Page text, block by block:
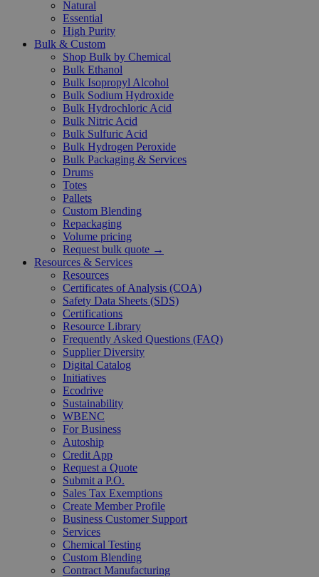
Natural
Essential
High Purity
Bulk & Custom
Shop Bulk by Chemical
Bulk Ethanol
Bulk Isopropyl Alcohol
Bulk Sodium Hydroxide
Bulk Hydrochloric Acid
Bulk Nitric Acid
Bulk Sulfuric Acid
Bulk Hydrogen Peroxide
Bulk Packaging & Services
Drums
Totes
Pallets
Custom Blending
Repackaging
Volume pricing
Request bulk quote →
Resources & Services
Resources
Certificates of Analysis (COA)
Safety Data Sheets (SDS)
Certifications
Resource Library
Frequently Asked Questions (FAQ)
Supplier Diversity
Digital Catalog
Initiatives
Ecodrive
Sustainability
WBENC
For Business
Autoship
Credit App
Request a Quote
Submit a P.O.
Sales Tax Exemptions
Create Member Profile
Business Customer Support
Services
Chemical Testing
Custom Blending
Contract Manufacturing